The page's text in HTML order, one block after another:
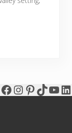
Fête of Spring
Facebook
Instagram
Pinterest
TikTok